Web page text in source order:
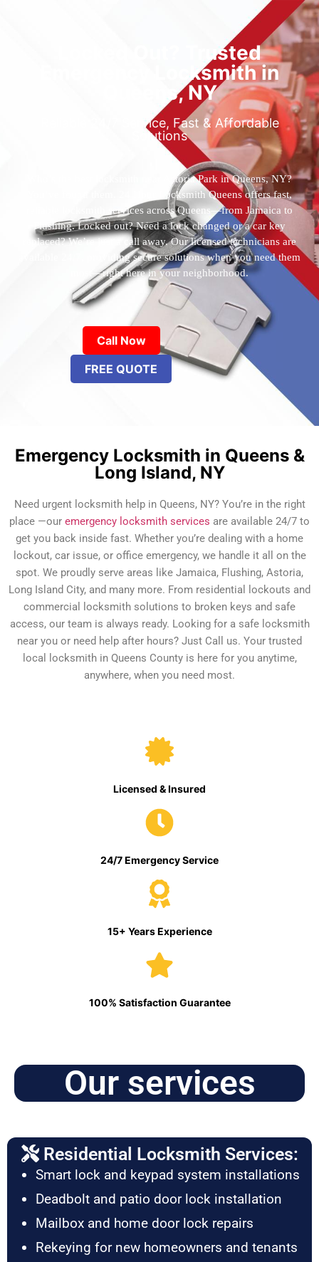
Locked Out? Trusted
Emergency Locksmith in
Queens, NY
Reliable 24/7 Service, Fast & Affordable
Solutions
Who’s the best locksmith near Astoria Park in Queens, NY?
You’ve found them. 24 Hour Locksmith Queens offers fast,
reliable locksmith services across Queens—from Jamaica to
Flushing. Locked out? Need a lock changed or a car key
replaced? We’re just a call away. Our licensed technicians are
available 24/7, providing secure solutions when you need them
most—right here in your neighborhood.
Call Now
FREE QUOTE
Emergency Locksmith in Queens &
Long Island, NY
Need urgent locksmith help in Queens, NY? You’re in the right
place —our emergency locksmith services are available 24/7 to
get you back inside fast. Whether you’re dealing with a home
lockout, car issue, or office emergency, we handle it all on the
spot. We proudly serve areas like Jamaica, Flushing, Astoria,
Long Island City, and many more. From residential lockouts and
commercial locksmith solutions to broken keys and safe
access, our team is always ready. Looking for a safe locksmith
near you or need help after hours? Just Call us. Your trusted
local locksmith in Queens County is here for you anytime,
anywhere, when you need most.
Licensed & Insured
24/7 Emergency Service
15+ Years Experience
100% Satisfaction Guarantee
Our services
Residential Locksmith Services:
Smart lock and keypad system installations
Deadbolt and patio door lock installation
Mailbox and home door lock repairs
Rekeying for new homeowners and tenants